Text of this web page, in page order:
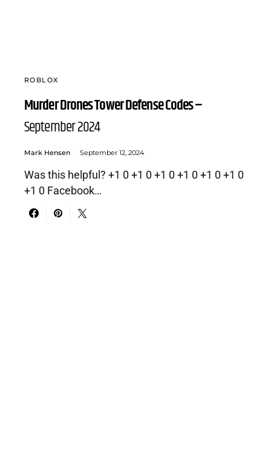
ROBLOX
Murder Drones Tower Defense Codes –
September 2024
Mark Hensen September 12, 2024
Was this helpful? +1 0 +1 0 +1 0 +1 0 +1 0 +1 0
+1 0 Facebook…